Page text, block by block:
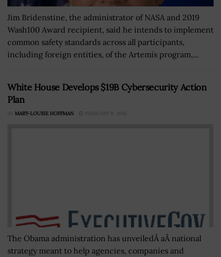
Jim Bridenstine, the administrator of NASA and 2019
Wash100 Award recipient, said he intends to implement
common safety standards across all participants,
including foreign entities, of the Artemis program,...
White House Develops $19B Cybersecurity Action
Plan
BY MARY-LOUISE HOFFMAN FEBRUARY 9, 2016
The Obama administration has unveiledÂ aÂ national
strategy meant to help agencies, companies and